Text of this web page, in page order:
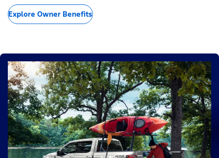
Explore Owner Benefits